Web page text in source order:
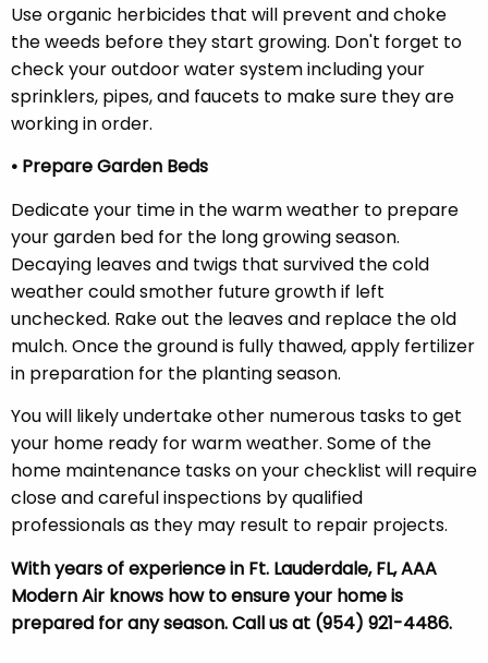
Use organic herbicides that will prevent and choke
the weeds before they start growing. Don't forget to
check your outdoor water system including your
sprinklers, pipes, and faucets to make sure they are
working in order.
• Prepare Garden Beds
Dedicate your time in the warm weather to prepare
your garden bed for the long growing season.
Decaying leaves and twigs that survived the cold
weather could smother future growth if left
unchecked. Rake out the leaves and replace the old
mulch. Once the ground is fully thawed, apply fertilizer
in preparation for the planting season.
You will likely undertake other numerous tasks to get
your home ready for warm weather. Some of the
home maintenance tasks on your checklist will require
close and careful inspections by qualified
professionals as they may result to repair projects.
With years of experience in Ft. Lauderdale, FL, AAA
Modern Air knows how to ensure your home is
prepared for any season. Call us at (954) 921-4486.